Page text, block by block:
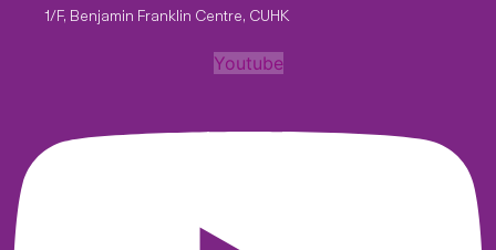
1/F, Benjamin Franklin Centre, CUHK
Youtube